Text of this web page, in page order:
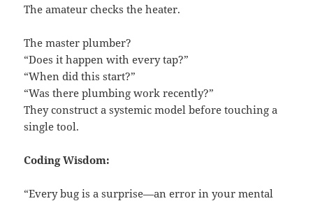
The amateur checks the heater.
The master plumber?
“Does it happen with every tap?”
“When did this start?”
“Was there plumbing work recently?”
They construct a systemic model before touching a
single tool.
Coding Wisdom:
“Every bug is a surprise—an error in your mental